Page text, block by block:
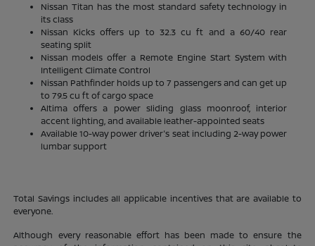
Nissan Titan has the most standard safety technology in
its class
Nissan Kicks offers up to 32.3 cu ft and a 60/40 rear
seating split
Nissan models offer a Remote Engine Start System with
Intelligent Climate Control
Nissan Pathfinder holds up to 7 passengers and can get up
to 79.5 cu ft of cargo space
Altima offers a power sliding glass moonroof, interior
accent lighting, and available leather-appointed seats
Available 10-way power driver's seat including 2-way power
lumbar support
Total Savings includes all applicable incentives that are available to
everyone.
Although every reasonable effort has been made to ensure the